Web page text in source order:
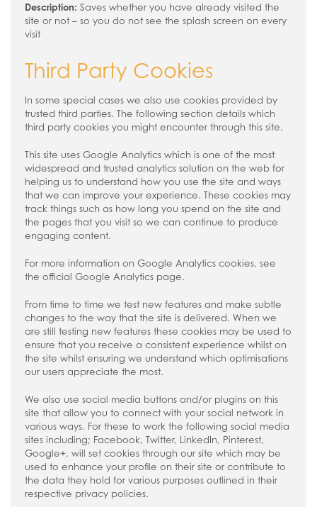
Description: Saves whether you have already visited the
site or not – so you do not see the splash screen on every
visit
Third Party Cookies
In some special cases we also use cookies provided by
trusted third parties. The following section details which
third party cookies you might encounter through this site.
This site uses Google Analytics which is one of the most
widespread and trusted analytics solution on the web for
helping us to understand how you use the site and ways
that we can improve your experience. These cookies may
track things such as how long you spend on the site and
the pages that you visit so we can continue to produce
engaging content.
For more information on Google Analytics cookies, see
the official Google Analytics page.
From time to time we test new features and make subtle
changes to the way that the site is delivered. When we
are still testing new features these cookies may be used to
ensure that you receive a consistent experience whilst on
the site whilst ensuring we understand which optimisations
our users appreciate the most.
We also use social media buttons and/or plugins on this
site that allow you to connect with your social network in
various ways. For these to work the following social media
sites including; Facebook, Twitter, LinkedIn, Pinterest,
Google+, will set cookies through our site which may be
used to enhance your profile on their site or contribute to
the data they hold for various purposes outlined in their
respective privacy policies.